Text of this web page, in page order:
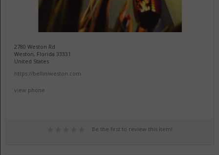
2780 Weston Rd
Weston, Florida 33331
United States
https://belliniweston.com
view phone
Be the first to review this item!